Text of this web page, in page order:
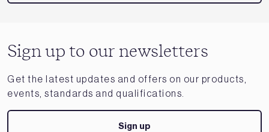
Sign up to our newsletters
Get the latest updates and offers on our products,
events, standards and qualifications.
Sign up